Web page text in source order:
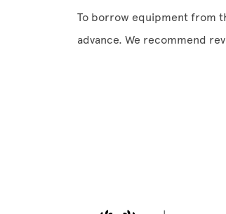
To borrow equipment from
advance. We recommend